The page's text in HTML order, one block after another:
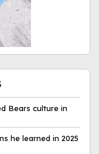
Bears culture in
he learned in 2025